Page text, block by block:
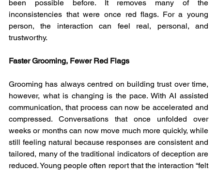
been possible before. It removes many of the
inconsistencies that were once red flags. For a young
person, the interaction can feel real, personal, and
trustworthy.
Faster Grooming, Fewer Red Flags
Grooming has always centred on building trust over time,
however, what is changing is the pace. With AI assisted
communication, that process can now be accelerated and
compressed. Conversations that once unfolded over
weeks or months can now move much more quickly, while
still feeling natural because responses are consistent and
tailored, many of the traditional indicators of deception are
reduced. Young people often report that the interaction “felt